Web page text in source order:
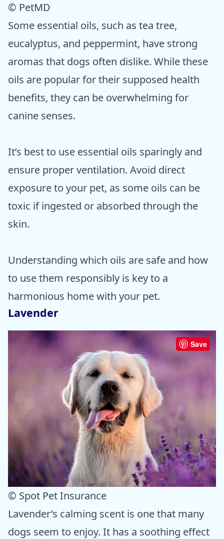
© PetMD
Some essential oils, such as tea tree,
eucalyptus, and peppermint, have strong
aromas that dogs often dislike. While these
oils are popular for their supposed health
benefits, they can be overwhelming for
canine senses.
It’s best to use essential oils sparingly and
ensure proper ventilation. Avoid direct
exposure to your pet, as some oils can be
toxic if ingested or absorbed through the
skin.
Understanding which oils are safe and how
to use them responsibly is key to a
harmonious home with your pet.
Lavender
Save
© Spot Pet Insurance
Lavender’s calming scent is one that many
dogs seem to enjoy. It has a soothing effect